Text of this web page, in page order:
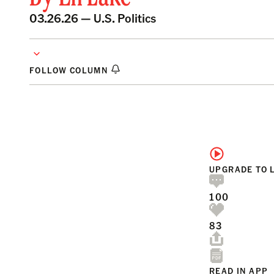
03.26.26 — U.S. Politics
FOLLOW COLUMN
UPGRADE TO
100
83
READ IN APP